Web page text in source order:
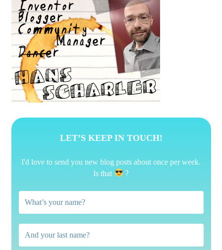
LET’S KEEP IN TOUCH!
I'd love to send you new blog posts about once per week.
Is that
?